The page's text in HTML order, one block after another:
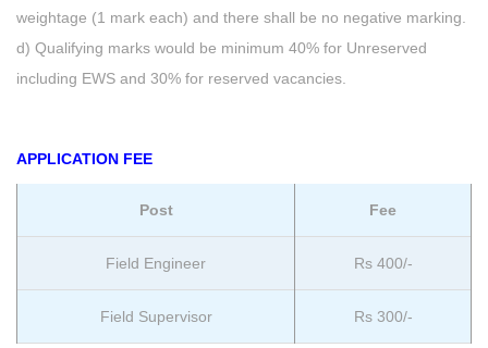
weightage (1 mark each) and there shall be no negative marking.
d) Qualifying marks would be minimum 40% for Unreserved
including EWS and 30% for reserved vacancies.
APPLICATION FEE
Post Fee
Field Engineer Rs 400/-
Field Supervisor Rs 300/-